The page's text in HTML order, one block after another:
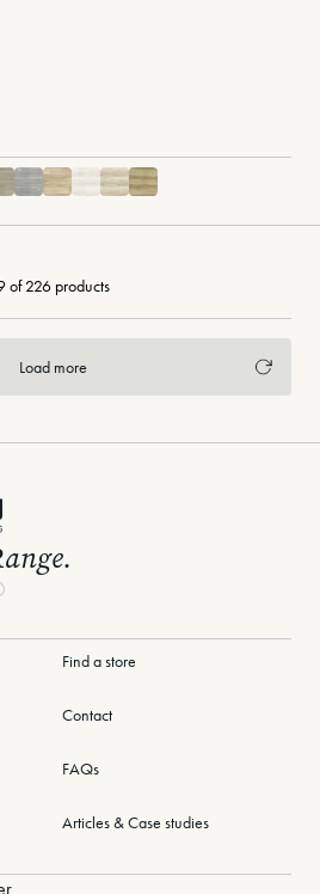
of 226 products
Load more
Find a store
Contact
FAQs
Articles & Case studies